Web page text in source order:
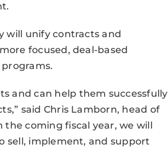
will unify contracts and
focused, deal-based
and can help them successfully
said Chris Lamborn, head of
the coming fiscal year, we will
sell, implement, and support